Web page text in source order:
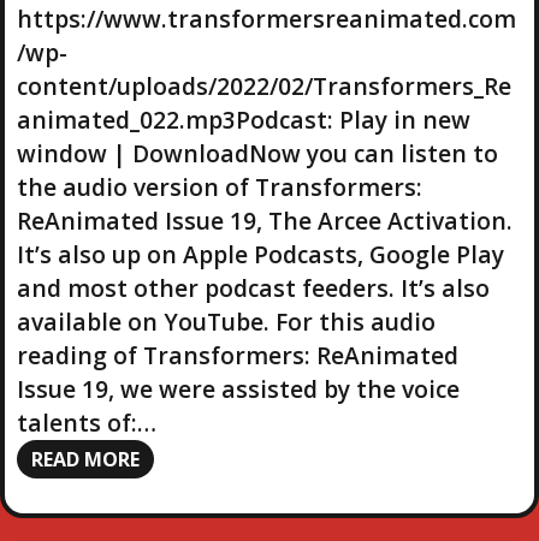
P
l
a
y
e
r
https://www.transformersreanimated.com
/wp-
content/uploads/2022/02/Transformers_Re
animated_022.mp3Podcast: Play in new
window | DownloadNow you can listen to
the audio version of Transformers:
ReAnimated Issue 19, The Arcee Activation.
It’s also up on Apple Podcasts, Google Play
and most other podcast feeders. It’s also
available on YouTube. For this audio
reading of Transformers: ReAnimated
Issue 19, we were assisted by the voice
talents of:…
READ MORE